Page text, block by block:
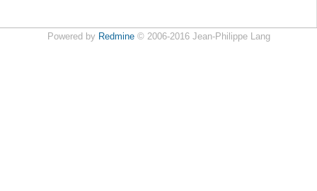
Powered by Redmine© 2006-2016 Jean-Philippe Lang